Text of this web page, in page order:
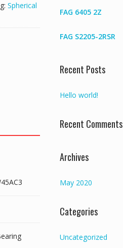
Spherical
FAG 6405 2Z
FAG S2205-2RSR
Recent Posts
Hello world!
Recent Comments
Archives
May 2020
Categories
Uncategorized